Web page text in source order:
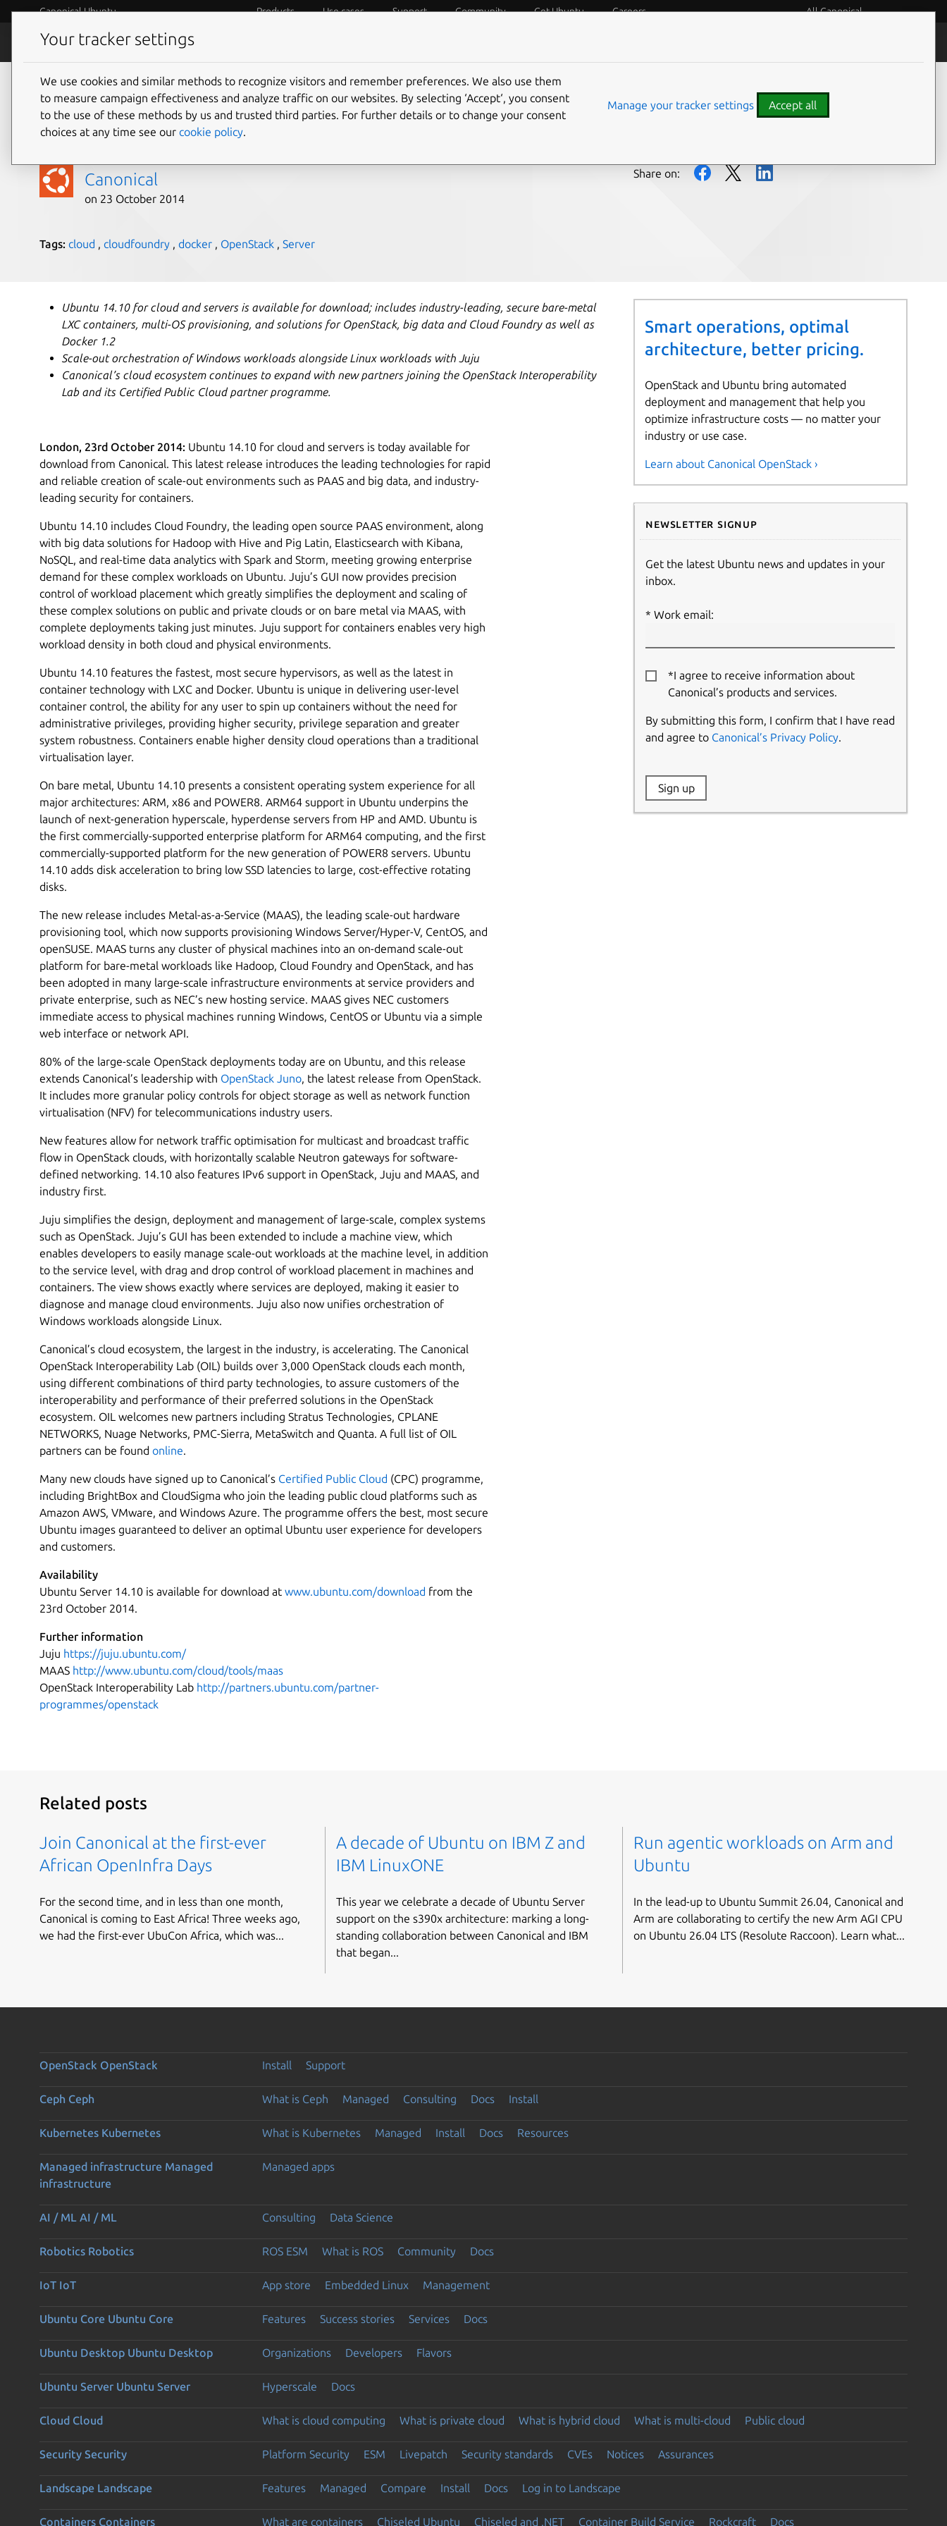
Canonical Ubuntu Products Use cases Support Community Get Ubuntu Careers All Canonical
Blog
Ubuntu 14.10 delivers leading scale-out
cloud technology
Canonical
on 23 October 2014
Share on:
Tags: cloud , cloudfoundry , docker , OpenStack , Server
Ubuntu 14.10 for cloud and servers is available for download; includes industry-leading, secure bare-metal
LXC containers, multi-OS provisioning, and solutions for OpenStack, big data and Cloud Foundry as well as
Docker 1.2
Scale-out orchestration of Windows workloads alongside Linux workloads with Juju
Canonical’s cloud ecosystem continues to expand with new partners joining the OpenStack Interoperability
Lab and its Certified Public Cloud partner programme.
London, 23rd October 2014: Ubuntu 14.10 for cloud and servers is today available for
download from Canonical. This latest release introduces the leading technologies for rapid
and reliable creation of scale-out environments such as PAAS and big data, and industry-
leading security for containers.
Ubuntu 14.10 includes Cloud Foundry, the leading open source PAAS environment, along
with big data solutions for Hadoop with Hive and Pig Latin, Elasticsearch with Kibana,
NoSQL, and real-time data analytics with Spark and Storm, meeting growing enterprise
demand for these complex workloads on Ubuntu. Juju’s GUI now provides precision
control of workload placement which greatly simplifies the deployment and scaling of
these complex solutions on public and private clouds or on bare metal via MAAS, with
complete deployments taking just minutes. Juju support for containers enables very high
workload density in both cloud and physical environments.
Ubuntu 14.10 features the fastest, most secure hypervisors, as well as the latest in
container technology with LXC and Docker. Ubuntu is unique in delivering user-level
container control, the ability for any user to spin up containers without the need for
administrative privileges, providing higher security, privilege separation and greater
system robustness. Containers enable higher density cloud operations than a traditional
virtualisation layer.
On bare metal, Ubuntu 14.10 presents a consistent operating system experience for all
major architectures: ARM, x86 and POWER8. ARM64 support in Ubuntu underpins the
launch of next-generation hyperscale, hyperdense servers from HP and AMD. Ubuntu is
the first commercially-supported enterprise platform for ARM64 computing, and the first
commercially-supported platform for the new generation of POWER8 servers. Ubuntu
14.10 adds disk acceleration to bring low SSD latencies to large, cost-effective rotating
disks.
The new release includes Metal-as-a-Service (MAAS), the leading scale-out hardware
provisioning tool, which now supports provisioning Windows Server/Hyper-V, CentOS, and
openSUSE. MAAS turns any cluster of physical machines into an on-demand scale-out
platform for bare-metal workloads like Hadoop, Cloud Foundry and OpenStack, and has
been adopted in many large-scale infrastructure environments at service providers and
private enterprise, such as NEC’s new hosting service. MAAS gives NEC customers
immediate access to physical machines running Windows, CentOS or Ubuntu via a simple
web interface or network API.
80% of the large-scale OpenStack deployments today are on Ubuntu, and this release
extends Canonical’s leadership with OpenStack Juno, the latest release from OpenStack.
It includes more granular policy controls for object storage as well as network function
virtualisation (NFV) for telecommunications industry users.
New features allow for network traffic optimisation for multicast and broadcast traffic
flow in OpenStack clouds, with horizontally scalable Neutron gateways for software-
defined networking. 14.10 also features IPv6 support in OpenStack, Juju and MAAS, and
industry first.
Juju simplifies the design, deployment and management of large-scale, complex systems
such as OpenStack. Juju’s GUI has been extended to include a machine view, which
enables developers to easily manage scale-out workloads at the machine level, in addition
to the service level, with drag and drop control of workload placement in machines and
containers. The view shows exactly where services are deployed, making it easier to
diagnose and manage cloud environments. Juju also now unifies orchestration of
Windows workloads alongside Linux.
Canonical’s cloud ecosystem, the largest in the industry, is accelerating. The Canonical
OpenStack Interoperability Lab (OIL) builds over 3,000 OpenStack clouds each month,
using different combinations of third party technologies, to assure customers of the
interoperability and performance of their preferred solutions in the OpenStack
ecosystem. OIL welcomes new partners including Stratus Technologies, CPLANE
NETWORKS, Nuage Networks, PMC-Sierra, MetaSwitch and Quanta. A full list of OIL
partners can be found online.
Many new clouds have signed up to Canonical’s Certified Public Cloud (CPC) programme,
including BrightBox and CloudSigma who join the leading public cloud platforms such as
Amazon AWS, VMware, and Windows Azure. The programme offers the best, most secure
Ubuntu images guaranteed to deliver an optimal Ubuntu user experience for developers
and customers.
Availability
Ubuntu Server 14.10 is available for download at www.ubuntu.com/download from the
23rd October 2014.
Further information
Juju https://juju.ubuntu.com/
MAAS http://www.ubuntu.com/cloud/tools/maas
OpenStack Interoperability Lab http://partners.ubuntu.com/partner-
programmes/openstack
Smart operations, optimal
architecture, better pricing.
OpenStack and Ubuntu bring automated
deployment and management that help you
optimize infrastructure costs — no matter your
industry or use case.
Learn about Canonical OpenStack ›
Newsletter signup
Get the latest Ubuntu news and updates in your
inbox.
Work email:
*I agree to receive information about
Canonical’s products and services.
By submitting this form, I confirm that I have read
and agree to Canonical’s Privacy Policy.
Website:
Sign up
Related posts
Join Canonical at the first-ever
African OpenInfra Days
For the second time, and in less than one month,
Canonical is coming to East Africa! Three weeks ago,
we had the first-ever UbuCon Africa, which was...
A decade of Ubuntu on IBM Z and
IBM LinuxONE
This year we celebrate a decade of Ubuntu Server
support on the s390x architecture: marking a long-
standing collaboration between Canonical and IBM
that began...
Run agentic workloads on Arm and
Ubuntu
In the lead-up to Ubuntu Summit 26.04, Canonical and
Arm are collaborating to certify the new Arm AGI CPU
on Ubuntu 26.04 LTS (Resolute Raccoon). Learn what...
OpenStack OpenStack Install Support
Ceph Ceph What is Ceph Managed Consulting Docs Install
Kubernetes Kubernetes What is Kubernetes Managed Install Docs Resources
Managed infrastructure Managed
infrastructure
Managed apps
AI / ML AI / ML Consulting Data Science
Robotics Robotics ROS ESM What is ROS Community Docs
IoT IoT App store Embedded Linux Management
Ubuntu Core Ubuntu Core Features Success stories Services Docs
Ubuntu Desktop Ubuntu Desktop Organizations Developers Flavors
Ubuntu Server Ubuntu Server Hyperscale Docs
Cloud Cloud What is cloud computing What is private cloud What is hybrid cloud What is multi-cloud Public cloud
Security Security Platform Security ESM Livepatch Security standards CVEs Notices Assurances
Landscape Landscape Features Managed Compare Install Docs Log in to Landscape
Containers Containers What are containers Chiseled Ubuntu Chiseled and .NET Container Build Service Rockcraft Docs
Your tracker settings
We use cookies and similar methods to recognize visitors and remember preferences. We also use them
to measure campaign effectiveness and analyze traffic on our websites. By selecting ‘Accept‘, you consent
to the use of these methods by us and trusted third parties. For further details or to change your consent
choices at any time see our cookie policy.
Manage your tracker settings Accept all